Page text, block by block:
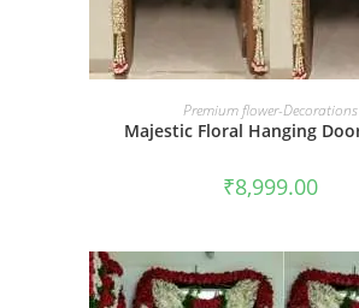
BOOK NOW
Premium flower-Decorations
Majestic Floral Hanging
₹8,999.00